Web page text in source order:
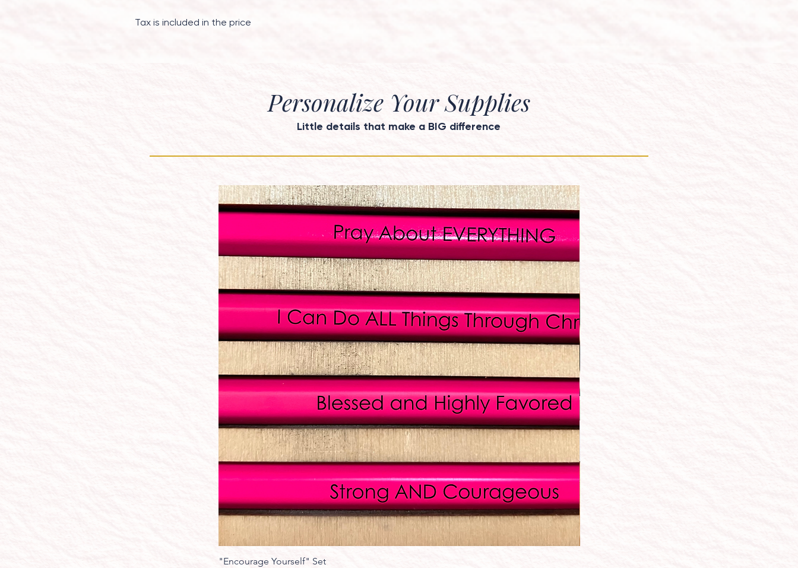
Tax is included in the price
Personalize Your Supplies
Little details that make a BIG difference
"Encourage Yourself" Set